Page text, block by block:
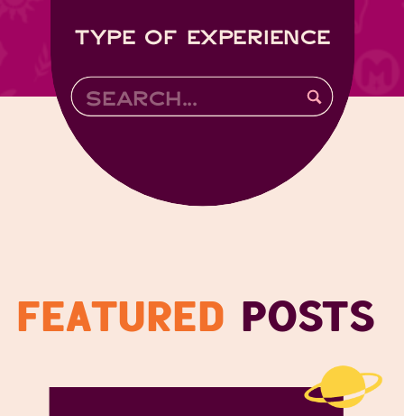
Search
for:
TYPE OF EXPERIENCE
FEATURED POSTS